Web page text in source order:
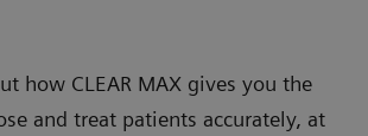
how CLEAR MAX gives you the
and treat patients accurately, at